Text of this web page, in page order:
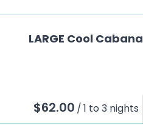
LARGE Cool Cabana
/